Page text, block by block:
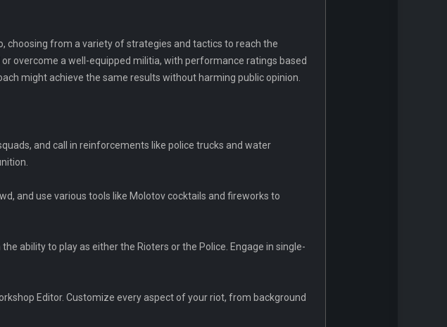
choosing from a variety of strategies and tactics to reach the
overcome a well-equipped militia, with performance ratings based
might achieve the same results without harming public opinion.
and call in reinforcements like police trucks and water
and use various tools like Molotov cocktails and fireworks to
ability to play as either the Rioters or the Police. Engage in single-
Editor. Customize every aspect of your riot, from background